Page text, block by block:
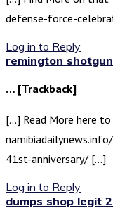
defense-force-
Log in to Reply
remington
… [Trackback]
[…] Read More here
41st-anniversary/ […]
Log in to Reply
dumps shop legit